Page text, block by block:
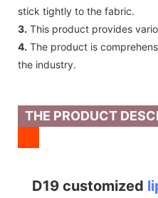
stick tightly to the fabric.
3. This product provides
4. The product is
the industry.
THE PRODUCT
D19 customized